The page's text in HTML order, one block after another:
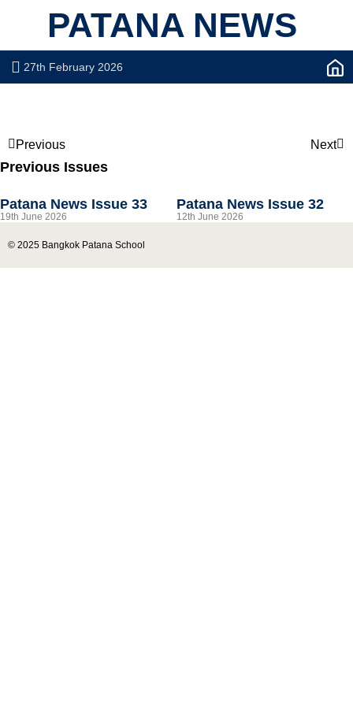
PATANA NEWS
27th February 2026
Previous Next
Previous Issues
Patana News Issue 33
19th June 2026
Patana News Issue 32
12th June 2026
© 2025 Bangkok Patana School